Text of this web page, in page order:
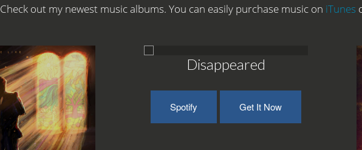
Check out my newest music albums. You can easily purchase music on iTunes
Disappeared
Spotify Get It Now